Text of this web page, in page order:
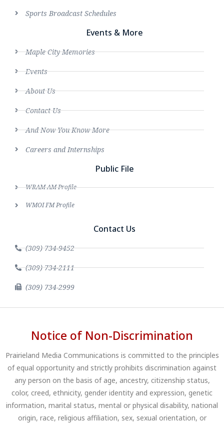
Sports Broadcast Schedules
Events & More
Maple City Memories
Events
About Us
Contact Us
And Now You Know More
Careers and Internships
Public File
WRAM AM Profile
WMOI FM Profile
Contact Us
(309) 734-9452
(309) 734-2111
(309) 734-2999
Notice of Non-Discrimination
Prairieland Media Communications is committed to the principles
of equal opportunity and strictly prohibits discrimination against
any person on the basis of age, ancestry, citizenship status,
color, creed, ethnicity, gender identity and expression, genetic
information, marital status, mental or physical disability, national
origin, race, religious affiliation, sex, sexual orientation, or